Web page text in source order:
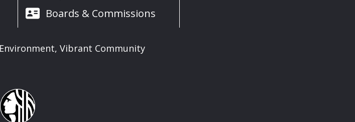
Boards & Commissions
Vibrant Community